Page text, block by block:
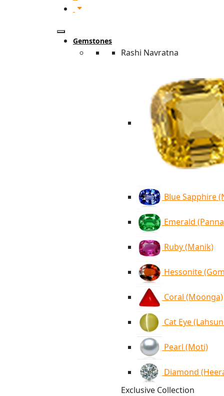
Gemstones
Rashi Navratna
Blue Sapphire
Emerald
Ruby (Manik)
Hessonite
Coral (Moonga)
Cat Eye
Pearl (Moti)
Diamond
Exclusive Collection